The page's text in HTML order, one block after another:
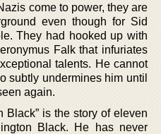
come to power, they are
even though for Sid
They had hooked up with
Falk that infuriates
talents. He cannot
subtly undermines him until
again.
Black” is the story of eleven
Black. He has never